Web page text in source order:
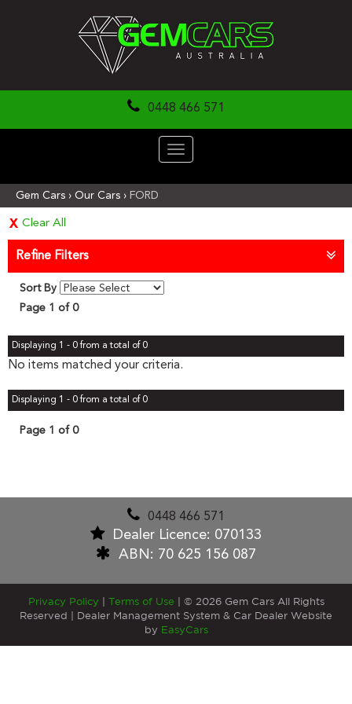
0448 466 571
Toggle
navigation
Gem Cars › Our Cars › FORD
Clear All
Refine Filters
Sort By
Page 1 of 0
Displaying 1 - 0 from a total of 0
No items matched your criteria.
Displaying 1 - 0 from a total of 0
Page 1 of 0
0448 466 571
Dealer Licence: 070133
ABN: 70 625 156 087
Privacy Policy Terms of Use
© 2026 Gem Cars All Rights
Reserved
| Dealer Management System & Car Dealer Website
by
EasyCars